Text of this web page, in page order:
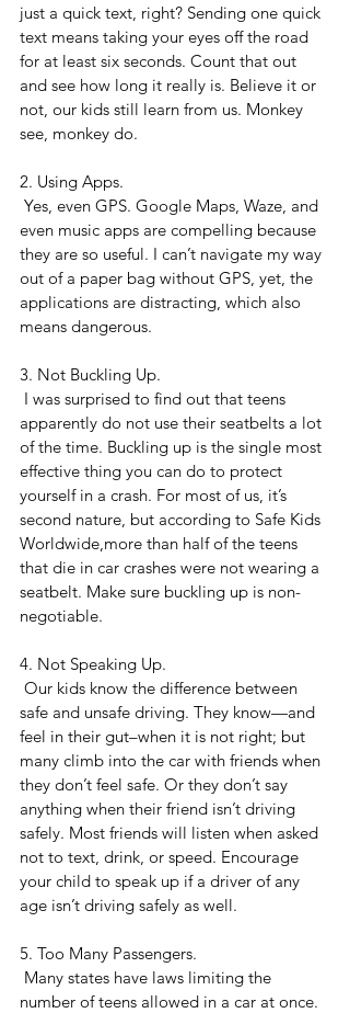
just a quick text, right? Sending one quick
text means taking your eyes off the road
for at least six seconds. Count that out
and see how long it really is. Believe it or
not, our kids still learn from us. Monkey
see, monkey do.
2. Using Apps.
even music apps are compelling because
they are so useful. I can’t navigate my way
out of a paper bag without GPS, yet, the
applications are distracting, which also
means dangerous.
3. Not Buckling Up.
apparently do not use their seatbelts a lot
of the time. Buckling up is the single most
effective thing you can do to protect
yourself in a crash. For most of us, it’s
second nature, but according to Safe Kids
Worldwide,more than half of the teens
that die in car crashes were not wearing a
seatbelt. Make sure buckling up is non-
negotiable.
4. Not Speaking Up.
safe and unsafe driving. They know—and
feel in their gut–when it is not right; but
many climb into the car with friends when
they don’t feel safe. Or they don’t say
anything when their friend isn’t driving
safely. Most friends will listen when asked
not to text, drink, or speed. Encourage
your child to speak up if a driver of any
age isn’t driving safely as well.
5. Too Many Passengers.
number of teens allowed in a car at once.